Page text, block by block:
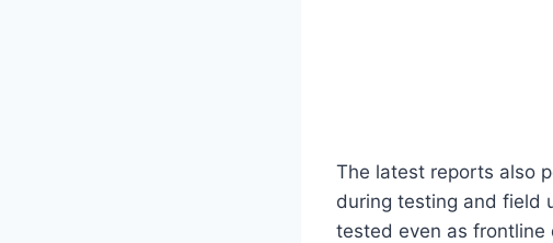
The latest reports also
during testing and field
tested even as frontline